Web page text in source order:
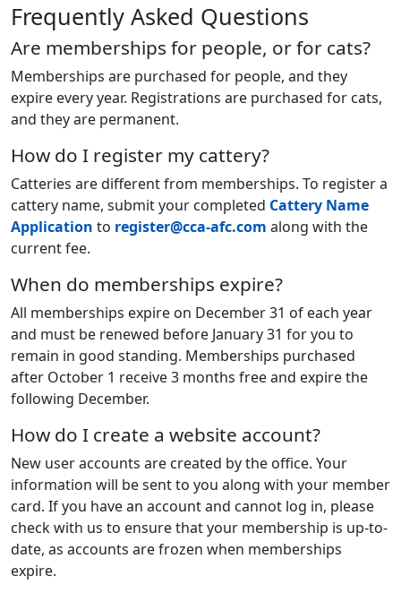
Frequently Asked Questions
Are memberships for people, or for cats?
Memberships are purchased for people, and they
expire every year. Registrations are purchased for cats,
and they are permanent.
How do I register my cattery?
Catteries are different from memberships. To register a
cattery name, submit your completed Cattery Name
Application to register@cca-afc.com along with the
current fee.
When do memberships expire?
All memberships expire on December 31 of each year
and must be renewed before January 31 for you to
remain in good standing. Memberships purchased
after October 1 receive 3 months free and expire the
following December.
How do I create a website account?
New user accounts are created by the office. Your
information will be sent to you along with your member
card. If you have an account and cannot log in, please
check with us to ensure that your membership is up-to-
date, as accounts are frozen when memberships
expire.